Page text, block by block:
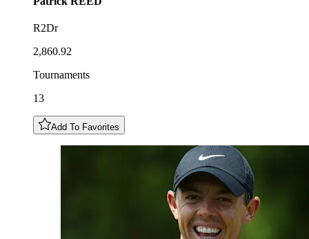
R2Dr
2,860.92
Tournaments
13
Add To Favorites